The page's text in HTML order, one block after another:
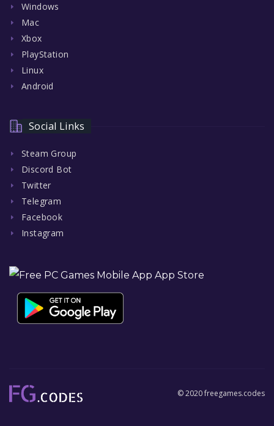
Windows
Mac
Xbox
PlayStation
Linux
Android
Social Links
Steam Group
Discord Bot
Twitter
Telegram
Facebook
Instagram
© 2020 freegames.codes